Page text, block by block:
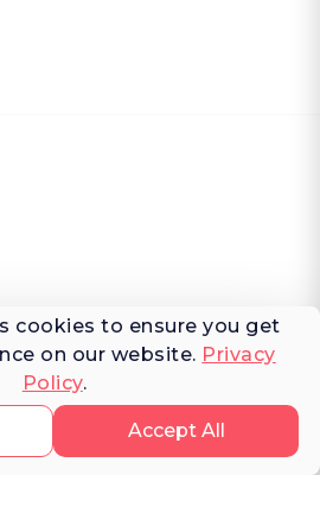
cookies to ensure you get
on our website. Privacy
Policy.
Accept All